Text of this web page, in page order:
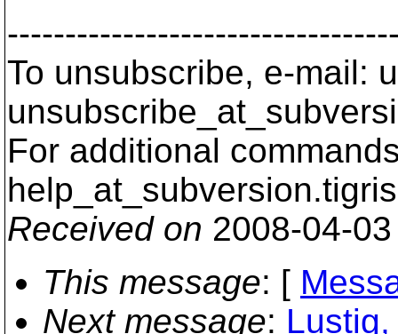
To unsubscribe, e-mail:
For additional
help_at_subversion.
Received on 2008-04-
This message: [
Next message: